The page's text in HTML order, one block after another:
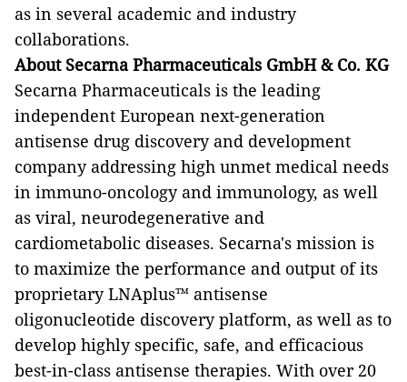
as in several academic and industry
collaborations.
About Secarna Pharmaceuticals GmbH & Co. KG
Secarna Pharmaceuticals is the leading
independent European next-generation
antisense drug discovery and development
company addressing high unmet medical needs
in immuno-oncology and immunology, as well
as viral, neurodegenerative and
cardiometabolic diseases. Secarna's mission is
to maximize the performance and output of its
proprietary LNAplus™ antisense
oligonucleotide discovery platform, as well as to
develop highly specific, safe, and efficacious
best-in-class antisense therapies. With over 20